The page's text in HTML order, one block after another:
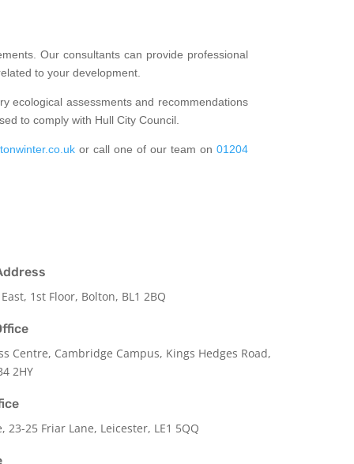
Our consultants can provide professional
to your development.
ecological assessments and recommendations
to comply with Hull City Council.
or call one of our team on 01204
1st Floor, Bolton, BL1 2BQ
Centre, Cambridge Campus, Kings Hedges Road,
2HY
23-25 Friar Lane, Leicester, LE1 5QQ